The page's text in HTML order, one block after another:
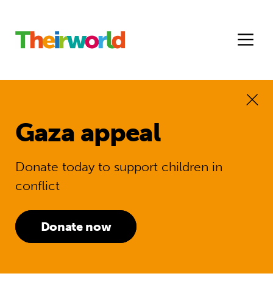
Gaza appeal
Donate today to support children in
conflict
Donate now